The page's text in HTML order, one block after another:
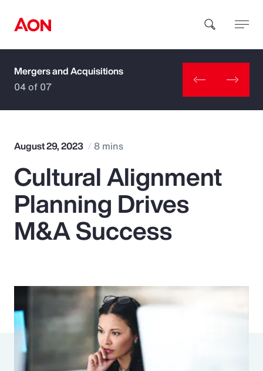
How can we help you?
Popular Searches
Insurance
Parametrics
Risk Management
Mergers and Acquisitions
04 of 07
August 29, 2023 8 mins
Cultural Alignment
Planning Drives
M&A Success